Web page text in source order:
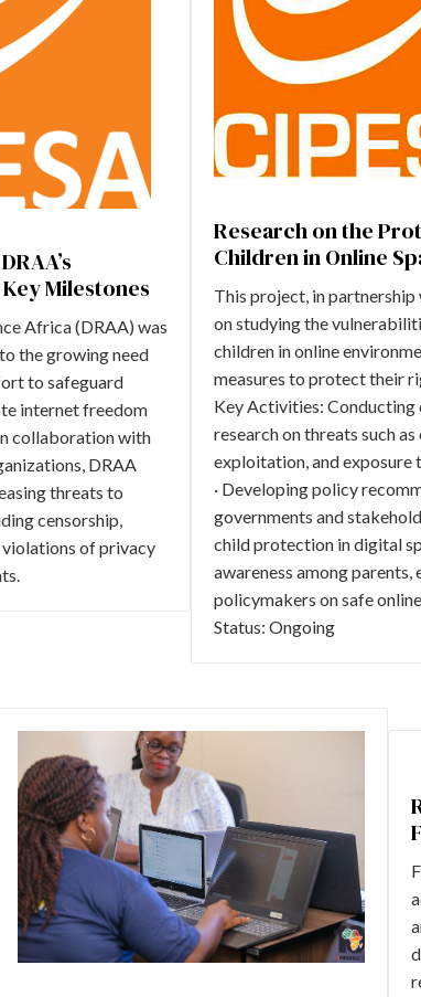
Milestones
Africa (DRAA) was
the growing need
to safeguard
internet freedom
collaboration with
DRAA
threats to
censorship,
violations of privacy
Research on the
Children in Online
This project, in partnership
on studying the
children in online
measures to protect their
Key Activities: Conducting
research on threats such
exploitation, and exposure
· Developing policy
governments and
child protection in digital
awareness among parents,
policymakers on safe
Status: Ongoing